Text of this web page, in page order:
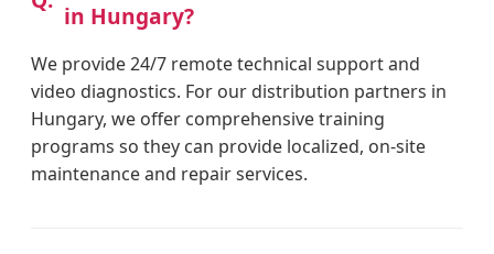
in Hungary?
We provide 24/7 remote technical support and
video diagnostics. For our distribution partners in
Hungary, we offer comprehensive training
programs so they can provide localized, on-site
maintenance and repair services.